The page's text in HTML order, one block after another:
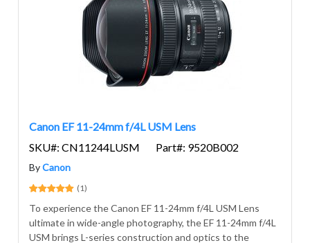
Canon EF 11-24mm f/4L USM Lens
SKU#: CN11244LUSM
Part#: 9520B002
ByCanon
(1)
To experience the Canon EF 11-24mm f/4L USM Lens
ultimate in wide-angle photography, the EF 11-24mm f/4L
USM brings L-series construction and optics to the